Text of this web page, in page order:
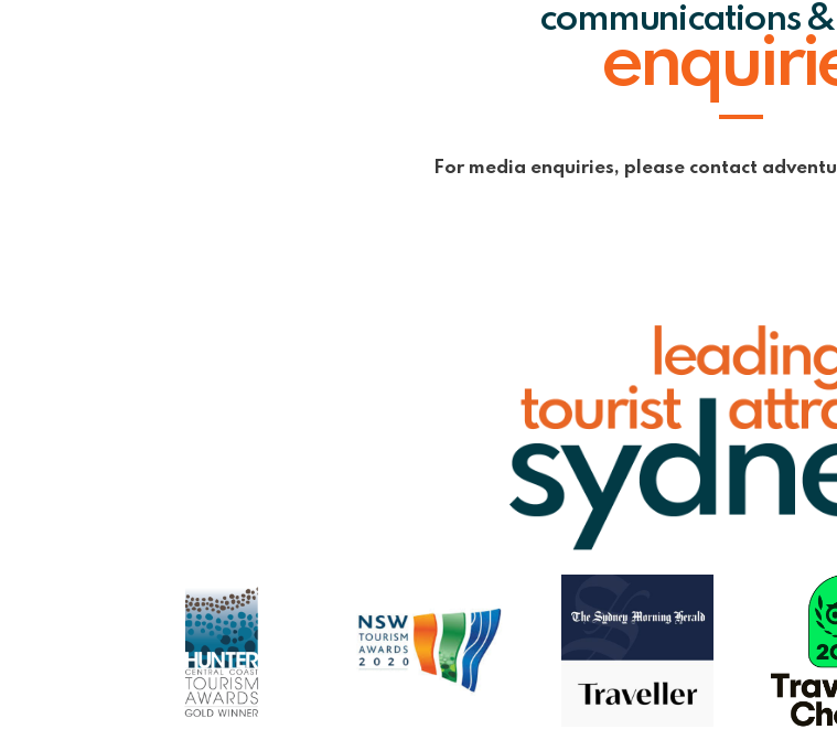
communications
For media enquiries, please contact